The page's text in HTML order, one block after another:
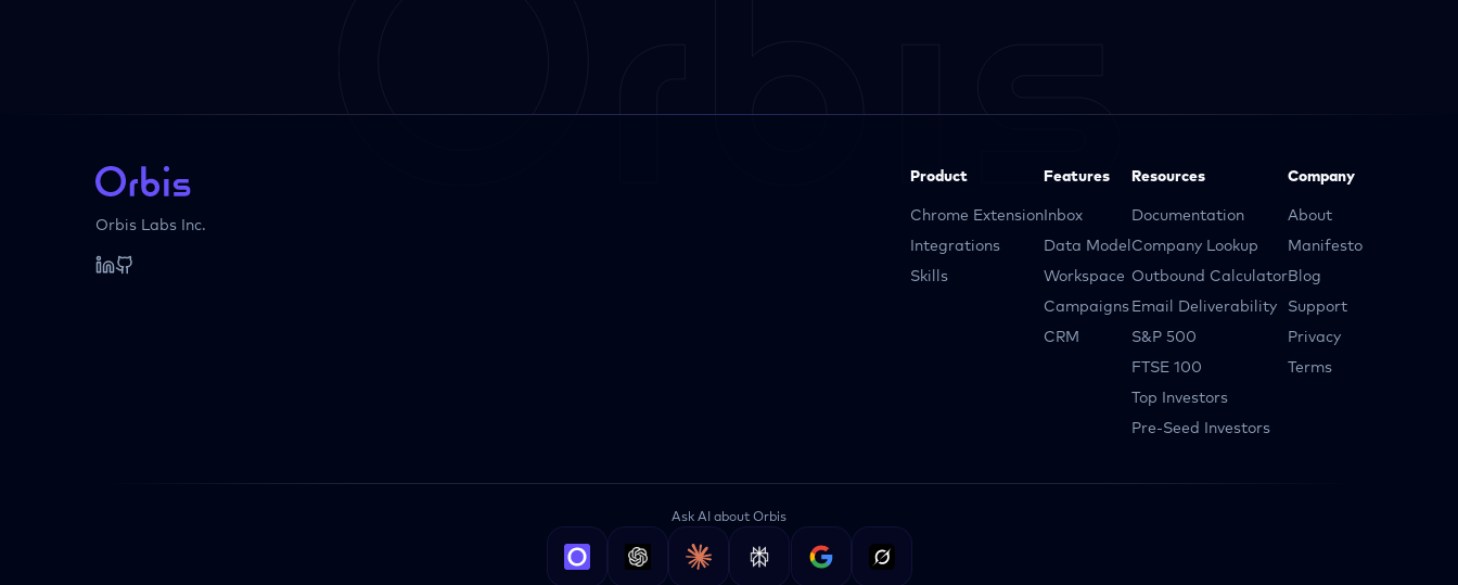
Orbis Labs Inc.
Product
Chrome Extension
Integrations
Skills
Features
Inbox
Data Model
Workspace
Campaigns
CRM
Resources
Documentation
Company Lookup
Outbound Calculator
Email Deliverability
S&P 500
FTSE 100
Top Investors
Pre-Seed Investors
Company
About
Manifesto
Blog
Support
Privacy
Terms
Ask AI about Orbis